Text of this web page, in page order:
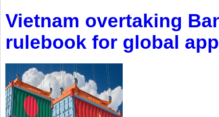
Vietnam overtaking
rulebook for global